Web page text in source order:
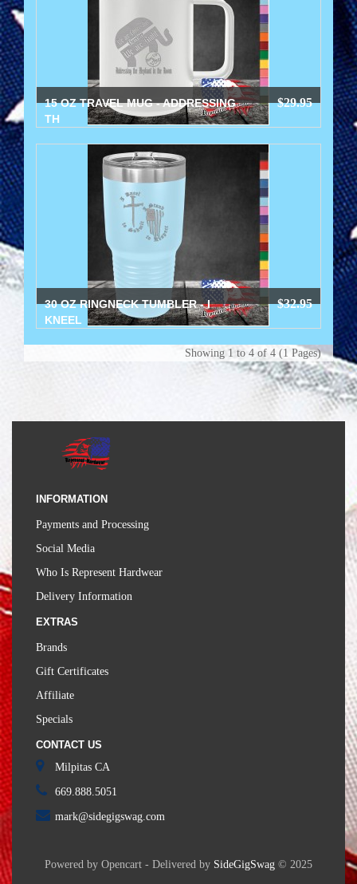
15 OZ TRAVEL MUG - ADDRESSING
TH
$29.95
30 OZ RINGNECK TUMBLER - I
KNEEL
$32.95
Showing 1 to 4 of 4 (1 Pages)
INFORMATION
Payments and Processing
Social Media
Who Is Represent Hardwear
Delivery Information
EXTRAS
Brands
Gift Certificates
Affiliate
Specials
CONTACT US
Milpitas CA
669.888.5051
mark@sidegigswag.com
Powered by Opencart - Delivered by SideGigSwag © 2025